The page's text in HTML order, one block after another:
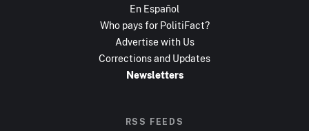
En Español
Who pays for PolitiFact?
Advertise with Us
Corrections and Updates
Newsletters
RSS FEEDS